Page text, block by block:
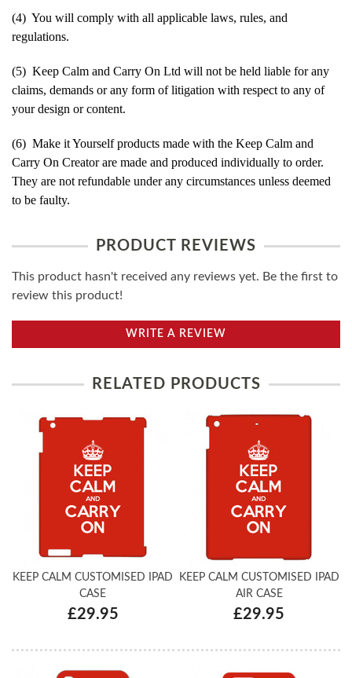
(4) You will comply with all applicable laws, rules, and
regulations.
(5) Keep Calm and Carry On Ltd will not be held liable for any
claims, demands or any form of litigation with respect to any of
your design or content.
(6) Make it Yourself products made with the Keep Calm and
Carry On Creator are made and produced individually to order.
They are not refundable under any circumstances unless deemed
to be faulty.
PRODUCT REVIEWS
This product hasn't received any reviews yet. Be the first to
review this product!
WRITE A REVIEW
RELATED PRODUCTS
KEEP CALM CUSTOMISED IPAD
CASE
£29.95
KEEP CALM CUSTOMISED IPAD
AIR CASE
£29.95